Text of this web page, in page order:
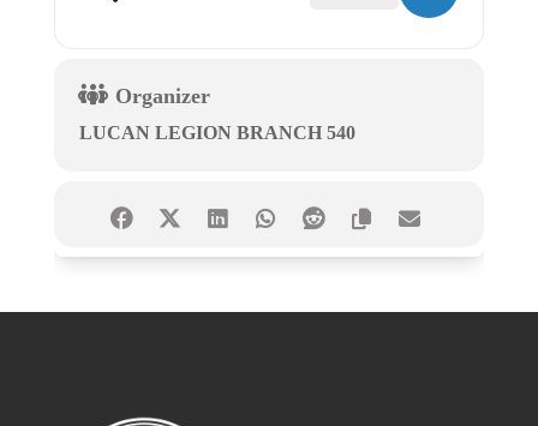
Organizer
LUCAN LEGION BRANCH 540